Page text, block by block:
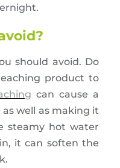
should avoid. Do
product to
can cause a
well as making it
steamy hot water
it can soften the